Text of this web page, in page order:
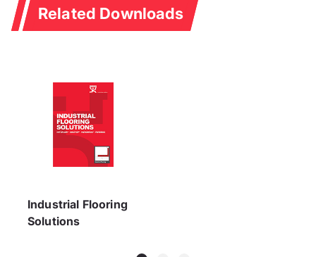
Related Downloads
Industrial Flooring
Solutions